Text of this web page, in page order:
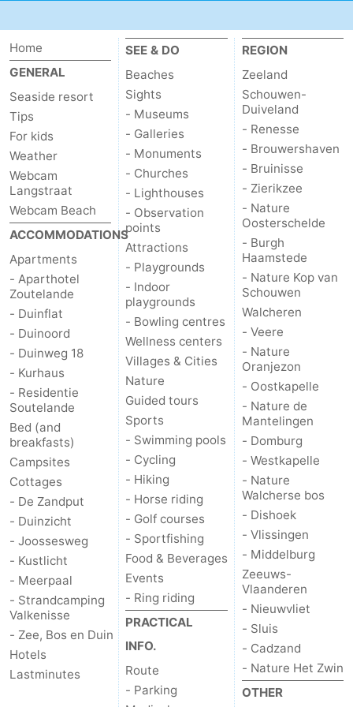
Vlaanderen
-
Nieuwvliet
-
Sluis
-
Cadzand
-
Nature
Het
Zwin
Weather
Contact
us
Home
GENERAL
Seaside resort
Tips
For kids
Weather
Webcam
Langstraat
Webcam Beach
ACCOMMODATIONS
Apartments
- Aparthotel
Zoutelande
- Duinflat
- Duinoord
- Duinweg 18
- Kurhaus
- Residentie
Soutelande
Bed (and
breakfasts)
Campsites
Cottages
- De Zandput
- Duinzicht
- Joossesweg
- Kustlicht
- Meerpaal
- Strandcamping
Valkenisse
- Zee, Bos en Duin
Hotels
Lastminutes
SEE & DO
Beaches
Sights
- Museums
- Galleries
- Monuments
- Churches
- Lighthouses
- Observation
points
Attractions
- Playgrounds
- Indoor
playgrounds
- Bowling centres
Wellness centers
Villages & Cities
Nature
Guided tours
Sports
- Swimming pools
- Cycling
- Hiking
- Horse riding
- Golf courses
- Sportfishing
Food & Beverages
Events
- Ring riding
PRACTICAL
INFO.
Route
- Parking
REGION
Zeeland
Schouwen-
Duiveland
- Renesse
- Brouwershaven
- Bruinisse
- Zierikzee
- Nature
Oosterschelde
- Burgh
Haamstede
- Nature Kop van
Schouwen
Walcheren
- Veere
- Nature
Oranjezon
- Oostkapelle
- Nature de
Mantelingen
- Domburg
- Westkapelle
- Nature
Walcherse bos
- Dishoek
- Vlissingen
- Middelburg
Zeeuws-
Vlaanderen
- Nieuwvliet
- Sluis
- Cadzand
- Nature Het Zwin
OTHER